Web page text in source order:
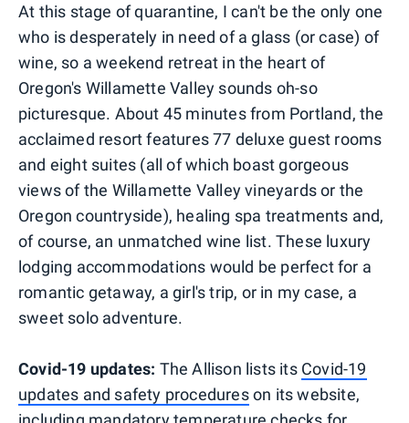
At this stage of quarantine, I can't be the only one
who is desperately in need of a glass (or case) of
wine, so a weekend retreat in the heart of
Oregon's Willamette Valley sounds oh-so
picturesque. About 45 minutes from Portland, the
acclaimed resort features 77 deluxe guest rooms
and eight suites (all of which boast gorgeous
views of the Willamette Valley vineyards or the
Oregon countryside), healing spa treatments and,
of course, an unmatched wine list. These luxury
lodging accommodations would be perfect for a
romantic getaway, a girl's trip, or in my case, a
sweet solo adventure.
Covid-19 updates: The Allison lists its Covid-19
updates and safety procedureson its website,